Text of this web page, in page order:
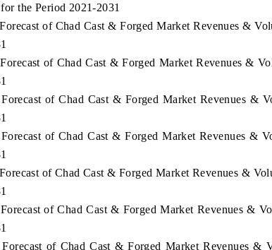
the Period 2021-2031
of Chad Cast & Forged Market Revenues &
of Chad Cast & Forged Market Revenues &
of Chad Cast & Forged Market Revenues &
of Chad Cast & Forged Market Revenues &
of Chad Cast & Forged Market Revenues &
of Chad Cast & Forged Market Revenues &
of Chad Cast & Forged Market Revenues &
READ COVERAGE →